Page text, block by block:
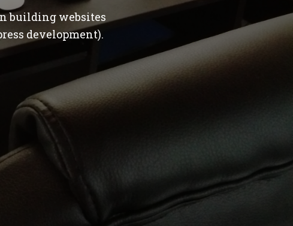
building websites
development).